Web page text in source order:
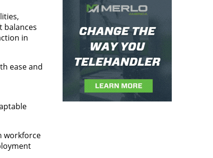
balances
in
ease and
workforce